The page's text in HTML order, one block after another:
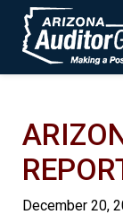
Skip to main content
December 20,